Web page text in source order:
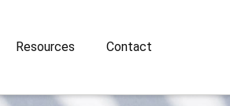
Resources Contact